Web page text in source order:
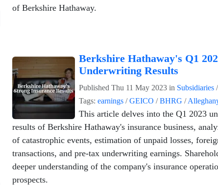
of Berkshire Hathaway.
Berkshire Hathaway's Q1
Underwriting Results
Published Thu 11 May 2023 in Subsidiaries /
Tags: earnings /GEICO /BHRG /
This article delves into the Q1 2023
results of Berkshire Hathaway's insurance business,
of catastrophic events, estimation of unpaid losses,
transactions, and pre-tax underwriting earnings.
deeper understanding of the company's insurance
prospects.